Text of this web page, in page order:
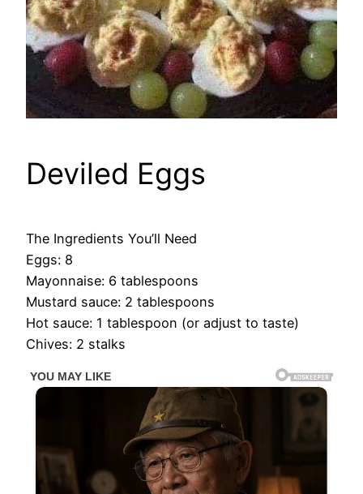
Deviled Eggs
The Ingredients You’ll Need
Eggs: 8
Mayonnaise: 6 tablespoons
Mustard sauce: 2 tablespoons
Hot sauce: 1 tablespoon (or adjust to taste)
Chives: 2 stalks